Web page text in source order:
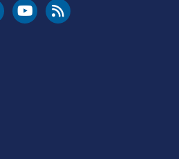
LinkedIn
FAA YouTubeCleared for Takeoff